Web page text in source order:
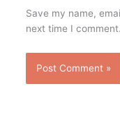
Save my name,
next time I comment.